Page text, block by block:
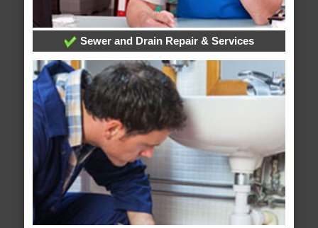
Sewer and Drain Repair & Services